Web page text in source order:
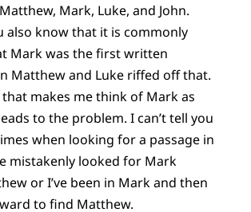
Mark, Luke, and John.
also know that it is commonly
Mark was the first written
Matthew and Luke riffed off that.
makes me think of Mark as
to the problem. I can’t tell you
when looking for a passage in
mistakenly looked for Mark
or I’ve been in Mark and then
to find Matthew.